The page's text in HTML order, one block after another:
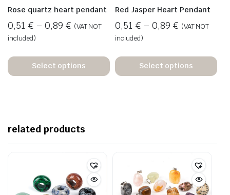
Rose quartz heart pendant
0,51 € – 0,89 € (VAT NOT
included)
Select options
Red Jasper Heart Pendant
0,51 € – 0,89 € (VAT NOT
included)
Select options
related products